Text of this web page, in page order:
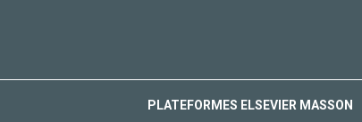
PLATEFORMES ELSEVIER MASSON